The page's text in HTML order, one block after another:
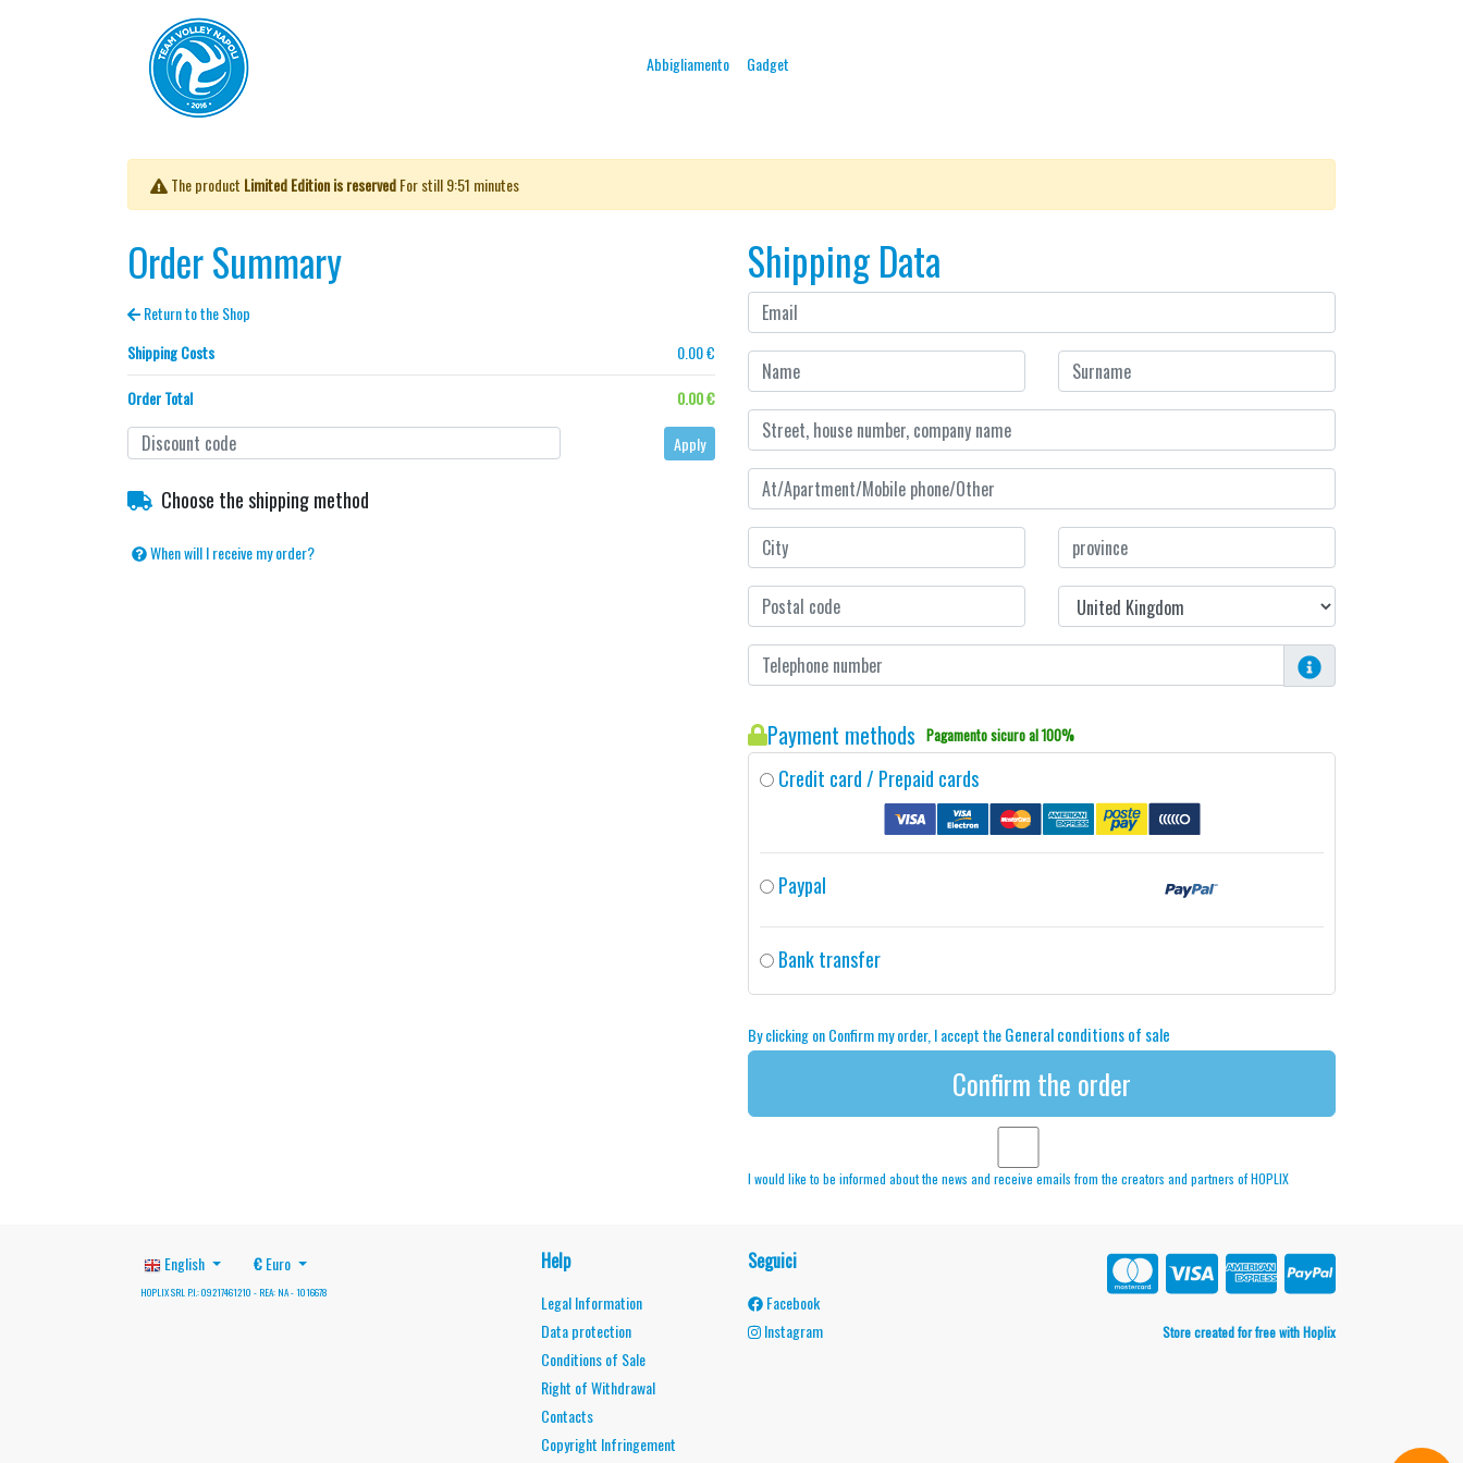
Abbigliamento Gadget
The product Limited Edition is reservedFor still9:51 minutes
Order Summary
Return to the Shop
Shipping Costs
0.00 €
Order Total
0.00 €
Apply
Choose the shipping method
When will I receive my order?
Shipping Data
Payment methods Pagamento sicuro al 100%
Credit card / Prepaid cards
Paypal
Bank transfer
By clicking on Confirm my order, I accept theGeneral conditions of sale
Confirm the order
I would like to be informed about the news and receive emails from the creators and partners of HOPLIX
English €Euro
HOPLIX SRL P.I.: 09217461210 - REA: NA - 1016678
Help
Legal Information
Data protection
Conditions of Sale
Right of Withdrawal
Contacts
Copyright Infringement
Seguici
Facebook
Instagram
Store created for free with Hoplix